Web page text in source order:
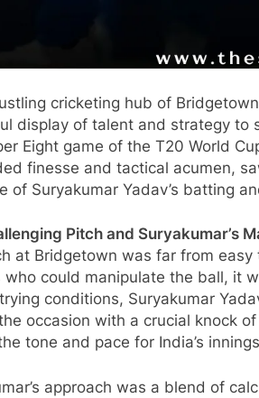
cricketing hub of
display of talent and strategy to
Eight game of the T20 World
finesse and tactical acumen,
of Suryakumar Yadav’s batting
Pitch and Suryakumar’s
at Bridgetown was far from
who could manipulate the ball, it
conditions, Suryakumar
occasion with a crucial knock
tone and pace for India’s
approach was a blend of